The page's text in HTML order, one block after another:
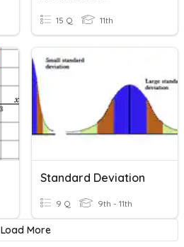
15 Q 11th
Standard Deviation
9 Q 9th - 11th
Load More